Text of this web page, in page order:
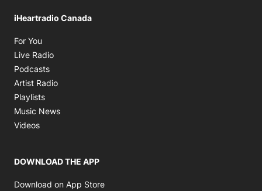
iHeartradio Canada
For You
Live Radio
Podcasts
Artist Radio
Playlists
Music News
Videos
DOWNLOAD THE APP
Download on App Store